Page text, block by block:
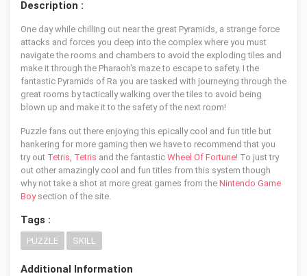
Description :
One day while chilling out near the great Pyramids, a strange force
attacks and forces you deep into the complex where you must
navigate the rooms and chambers to avoid the exploding tiles and
make it through the Pharaoh's maze to escape to safety. I the
fantastic Pyramids of Ra you are tasked with journeying through the
great rooms by tactically walking over the tiles to avoid being
blown up and make it to the safety of the next room!
Puzzle fans out there enjoying this epically cool and fun title but
hankering for more gaming then we have to recommend that you
try out Tetris, Tetris and the fantastic Wheel Of Fortune! To just try
out other amazingly cool and fun titles from this system though
why not take a shot at more great games from the Nintendo Game
Boysection of the site.
Tags :
PUZZLE SKILL
Additional Information